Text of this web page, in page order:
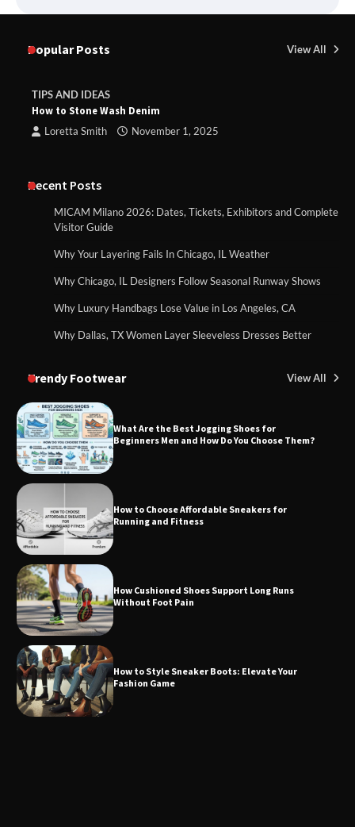
Popular Posts View All
TIPS AND IDEAS
How to Stone Wash Denim
Loretta Smith November 1, 2025
Recent Posts
MICAM Milano 2026: Dates, Tickets, Exhibitors and Complete
Visitor Guide
Why Your Layering Fails In Chicago, IL Weather
Why Chicago, IL Designers Follow Seasonal Runway Shows
Why Luxury Handbags Lose Value in Los Angeles, CA
Why Dallas, TX Women Layer Sleeveless Dresses Better
Trendy Footwear View All
What Are the Best Jogging Shoes for
Beginners Men and How Do You Choose Them?
How to Choose Affordable Sneakers for
Running and Fitness
How Cushioned Shoes Support Long Runs
Without Foot Pain
How to Style Sneaker Boots: Elevate Your
Fashion Game